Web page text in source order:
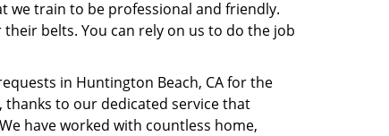
we train to be professional and friendly.
belts. You can rely on us to do the job
in Huntington Beach, CA for the
thanks to our dedicated service that
have worked with countless home,